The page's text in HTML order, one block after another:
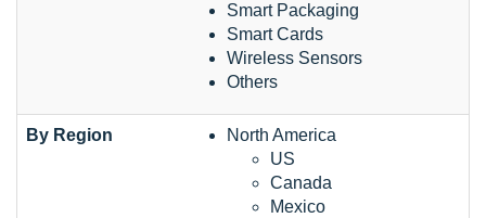
Smart Packaging
Smart Cards
Wireless Sensors
Others
By Region
North America
US
Canada
Mexico